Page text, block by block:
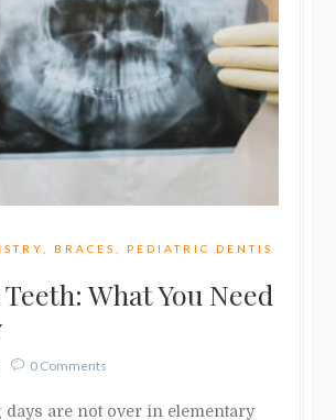
BRACES
PEDIATRIC DENTIS
What You Need
0 Comments
days are not over in elementary